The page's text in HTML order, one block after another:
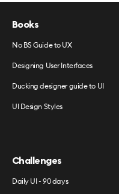
Books
No BS Guide to UX
Designing User Interfaces
Ducking designer guide to UI
UI Design Styles
Challenges
Daily UI - 90 days